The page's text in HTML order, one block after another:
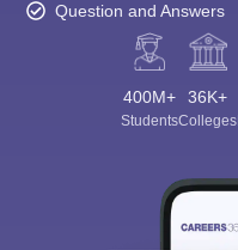
Question and Answers
400M+
Students
36K+
Colleges